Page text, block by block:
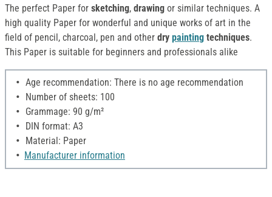
The perfect Paper for sketching, drawing or similar techniques. A
high quality Paper for wonderful and unique works of art in the
field of pencil, charcoal, pen and other dry painting techniques.
This Paper is suitable for beginners and professionals alike
Age recommendation: There is no age recommendation
Number of sheets: 100
Grammage: 90 g/m²
DIN format: A3
Material: Paper
Manufacturer information